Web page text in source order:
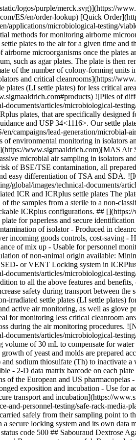
logos/purple/merck.svg)](https://
ES/en/order-lookup) [Quick
microbiological-testing/
methods for monitoring airborne
plates to the air for a given time
microorganisms once the
such as agar plates. The plate is then
of the number of colony-forming
and critical cleanrooms](https://
(LI settle plates) for less critical
![Piles of
articles/microbiological-
plates, that are specifically
and USP 34<1116>. Our settle
campaigns/lead-generation/
environmental monitoring in isolators
www.sigmaaldrich.com)[MAS Air
microbial air sampling in isolators
of BSE/TSE contamination, all
easy differentiation of TSA and SDA.
global/images/technical-documents/
ICR and ICRplus settle plates The
the samples from a sterile to a non-
ICRplus configurations. ##
for paperless and secure
of isolator - Produced in
incoming goods controls, cost-saving
of mix up - Usable for personnel
of non-animal origin available:
or VENT Locking system in
articles/microbiological-
to all the above features and
safety during transport between the
settle plates (LI settle plates)
active air monitoring, as well as glove
for monitoring less critical cleanroom
during the air monitoring procedures.
articles/microbiological-
of 30 mL to compensate for
of yeast and molds are prepared
sodium thiosulfate (Th) to inactivate
- 2-D data matrix barcode on each
of the European and US pharmacopeias -
exposition and incubation - Use for
transport and incubation](https://
personnel-testing/safe-rack-media-
safely from their sampling point to
secure locking system and its own
code 500 ## Sabouraud Dextrose